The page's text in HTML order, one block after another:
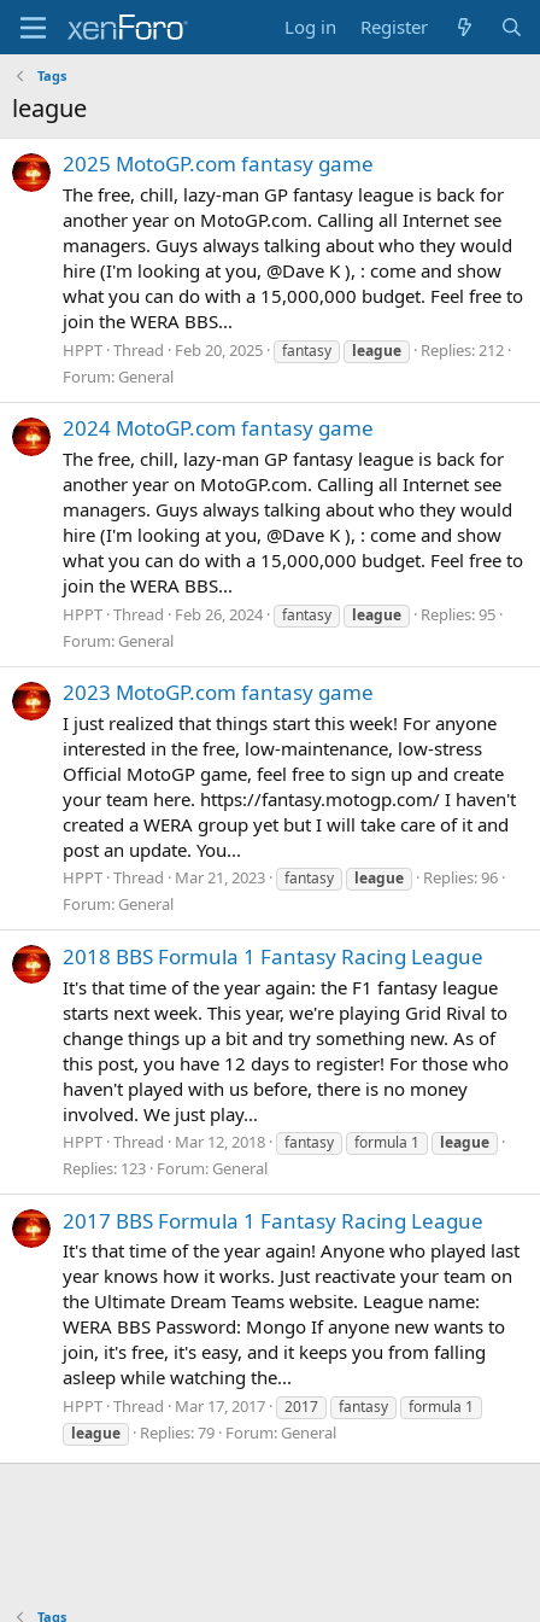
Log in Register
Tags
league
2025 MotoGP.com fantasy game
The free, chill, lazy-man GP fantasy league is back for
another year on MotoGP.com. Calling all Internet see
managers. Guys always talking about who they would
hire (I'm looking at you, @Dave K ), : come and show
what you can do with a 15,000,000 budget. Feel free to
join the WERA BBS...
HPPT Thread Feb 20, 2025 fantasy league
Replies: 212
Forum: General
2024 MotoGP.com fantasy game
The free, chill, lazy-man GP fantasy league is back for
another year on MotoGP.com. Calling all Internet see
managers. Guys always talking about who they would
hire (I'm looking at you, @Dave K ), : come and show
what you can do with a 15,000,000 budget. Feel free to
join the WERA BBS...
HPPT Thread Feb 26, 2024 fantasy league
Replies: 95
Forum: General
2023 MotoGP.com fantasy game
I just realized that things start this week! For anyone
interested in the free, low-maintenance, low-stress
Official MotoGP game, feel free to sign up and create
your team here. https://fantasy.motogp.com/ I haven't
created a WERA group yet but I will take care of it and
post an update. You...
HPPT Thread Mar 21, 2023 fantasy league
Replies: 96
Forum: General
2018 BBS Formula 1 Fantasy Racing League
It's that time of the year again: the F1 fantasy league
starts next week. This year, we're playing Grid Rival to
change things up a bit and try something new. As of
this post, you have 12 days to register! For those who
haven't played with us before, there is no money
involved. We just play...
HPPT Thread Mar 12, 2018 fantasy formula 1 league
Replies: 123 Forum: General
2017 BBS Formula 1 Fantasy Racing League
It's that time of the year again! Anyone who played last
year knows how it works. Just reactivate your team on
the Ultimate Dream Teams website. League name:
WERA BBS Password: Mongo If anyone new wants to
join, it's free, it's easy, and it keeps you from falling
asleep while watching the...
HPPT Thread Mar 17, 2017 2017 fantasy
formula 1
league
Replies: 79 Forum: General
Tags